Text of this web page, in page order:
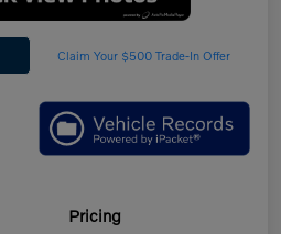
Claim Your $500 Trade-In Offer
Pricing